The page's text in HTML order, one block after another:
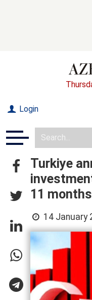
Login
Turkiye
11 months
14 January